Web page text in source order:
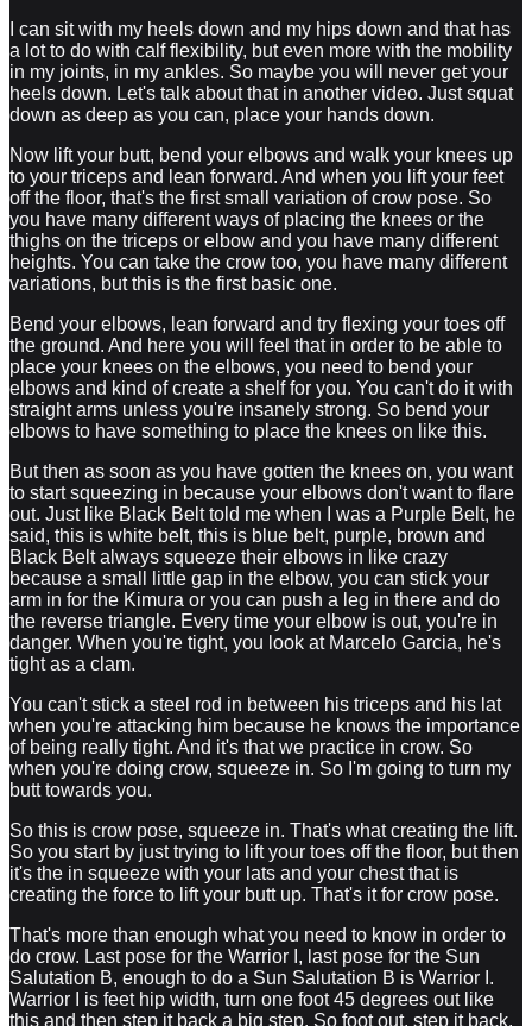
I can sit with my heels down and my hips down and that has
a lot to do with calf flexibility, but even more with the mobility
in my joints, in my ankles. So maybe you will never get your
heels down. Let's talk about that in another video. Just squat
down as deep as you can, place your hands down.
Now lift your butt, bend your elbows and walk your knees up
to your triceps and lean forward. And when you lift your feet
off the floor, that's the first small variation of crow pose. So
you have many different ways of placing the knees or the
thighs on the triceps or elbow and you have many different
heights. You can take the crow too, you have many different
variations, but this is the first basic one.
Bend your elbows, lean forward and try flexing your toes off
the ground. And here you will feel that in order to be able to
place your knees on the elbows, you need to bend your
elbows and kind of create a shelf for you. You can't do it with
straight arms unless you're insanely strong. So bend your
elbows to have something to place the knees on like this.
But then as soon as you have gotten the knees on, you want
to start squeezing in because your elbows don't want to flare
out. Just like Black Belt told me when I was a Purple Belt, he
said, this is white belt, this is blue belt, purple, brown and
Black Belt always squeeze their elbows in like crazy
because a small little gap in the elbow, you can stick your
arm in for the Kimura or you can push a leg in there and do
the reverse triangle. Every time your elbow is out, you're in
danger. When you're tight, you look at Marcelo Garcia, he's
tight as a clam.
You can't stick a steel rod in between his triceps and his lat
when you're attacking him because he knows the importance
of being really tight. And it's that we practice in crow. So
when you're doing crow, squeeze in. So I'm going to turn my
butt towards you.
So this is crow pose, squeeze in. That's what creating the lift.
So you start by just trying to lift your toes off the floor, but then
it's the in squeeze with your lats and your chest that is
creating the force to lift your butt up. That's it for crow pose.
That's more than enough what you need to know in order to
do crow. Last pose for the Warrior I, last pose for the Sun
Salutation B, enough to do a Sun Salutation B is Warrior I.
Warrior I is feet hip width, turn one foot 45 degrees out like
this and then step it back a big step. So foot out, step it back.